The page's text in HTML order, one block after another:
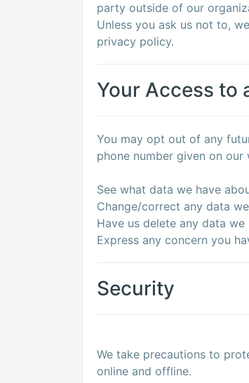
party outside of our
Unless you ask us not to,
privacy policy.
Your Access to
You may opt out of any
phone number given on our
See what data we have
Change/correct any data
Have us delete any data
Express any concern you
Security
We take precautions to
online and offline.